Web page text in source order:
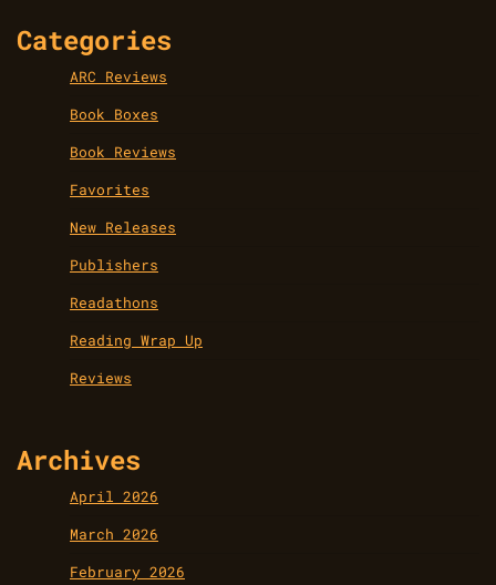
Categories
ARC Reviews
Book Boxes
Book Reviews
Favorites
New Releases
Publishers
Readathons
Reading Wrap Up
Reviews
Archives
April 2026
March 2026
February 2026